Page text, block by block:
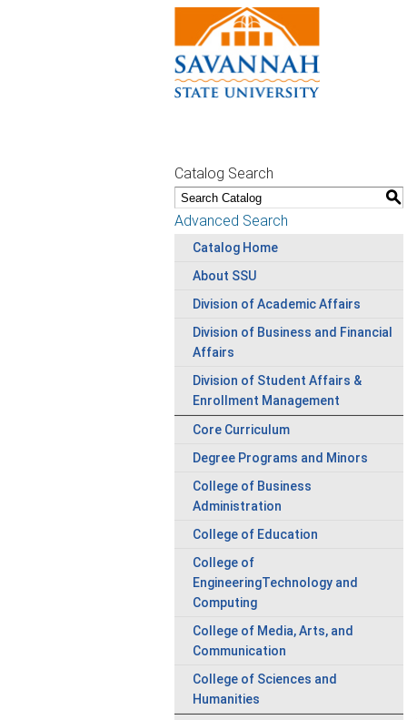
Catalog Search
S
Advanced Search
Catalog Home
About SSU
Division of Academic Affairs
Division of Business and Financial
Affairs
Division of Student Affairs &
Enrollment Management
Core Curriculum
Degree Programs and Minors
College of Business
Administration
College of Education
College of
EngineeringTechnology and
Computing
College of Media, Arts, and
Communication
College of Sciences and
Humanities